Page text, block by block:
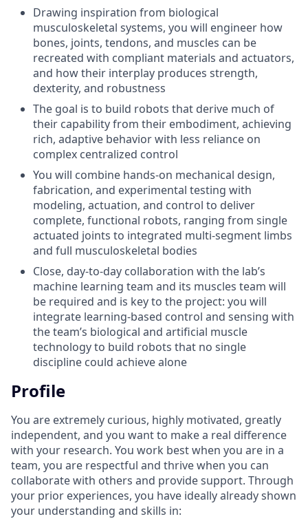
Drawing inspiration from biological
musculoskeletal systems, you will engineer how
bones, joints, tendons, and muscles can be
recreated with compliant materials and actuators,
and how their interplay produces strength,
dexterity, and robustness
The goal is to build robots that derive much of
their capability from their embodiment, achieving
rich, adaptive behavior with less reliance on
complex centralized control
You will combine hands-on mechanical design,
fabrication, and experimental testing with
modeling, actuation, and control to deliver
complete, functional robots, ranging from single
actuated joints to integrated multi-segment limbs
and full musculoskeletal bodies
Close, day-to-day collaboration with the lab’s
machine learning team and its muscles team will
be required and is key to the project: you will
integrate learning-based control and sensing with
the team’s biological and artificial muscle
technology to build robots that no single
discipline could achieve alone
Profile
You are extremely curious, highly motivated, greatly
independent, and you want to make a real difference
with your research. You work best when you are in a
team, you are respectful and thrive when you can
collaborate with others and provide support. Through
your prior experiences, you have ideally already shown
your understanding and skills in: